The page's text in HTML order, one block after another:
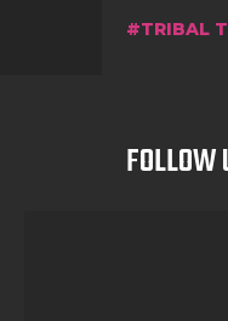
TRIBAL
FOLLOW